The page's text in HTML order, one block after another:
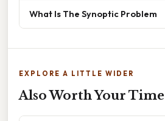
What Is The Synoptic Problem
EXPLORE A LITTLE WIDER
Also Worth Your Time